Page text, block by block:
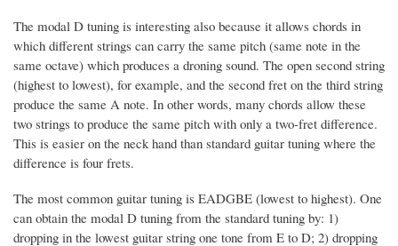
The modal D tuning is interesting also because it allows chords in
which different strings can carry the same pitch (same note in the
same octave) which produces a droning sound. The open second string
(highest to lowest), for example, and the second fret on the third string
produce the same A note. In other words, many chords allow these
two strings to produce the same pitch with only a two-fret difference.
This is easier on the neck hand than standard guitar tuning where the
difference is four frets.
The most common guitar tuning is EADGBE (lowest to highest). One
can obtain the modal D tuning from the standard tuning by: 1)
dropping in the lowest guitar string one tone from E to D; 2) dropping